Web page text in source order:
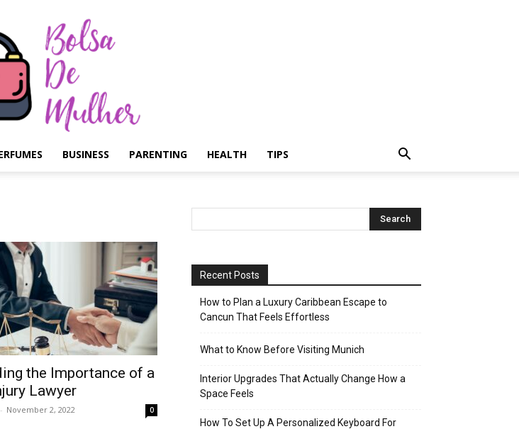
de
Mulher
BUSINESS PARENTING HEALTH TIPS
the Importance of a
Lawyer
- November 2, 2022 0
Recent Posts
How to Plan a Luxury Caribbean Escape to
Cancun That Feels Effortless
What to Know Before Visiting Munich
Interior Upgrades That Actually Change How a
Space Feels
How To Set Up A Personalized Keyboard For